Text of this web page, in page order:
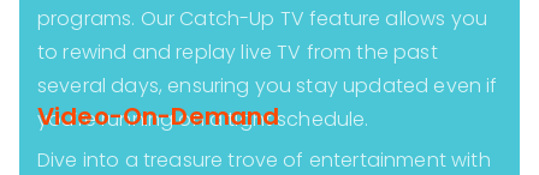
programs. Our Catch-Up TV feature allows you
to rewind and replay live TV from the past
several days, ensuring you stay updated even if
you’re running on a tight schedule.
Video-On-Demand
Dive into a treasure trove of entertainment with